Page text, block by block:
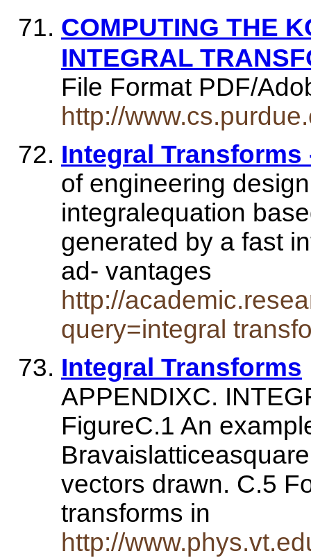
COMPUTING THE
INTEGRAL
File Format PDF/
http://
Integral
of engineering
integralequation
generated by a fast
ad- vantages
http://
query=integral
Integral Transforms
APPENDIXC.
FigureC.1 An
vectors drawn. C.5
transforms in
http://